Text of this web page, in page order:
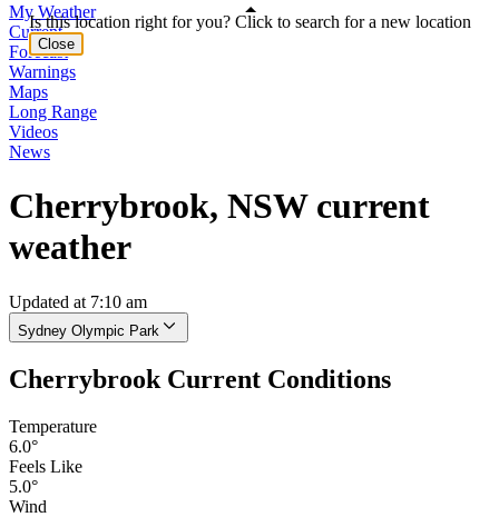
My Weather
Current
Forecast
Warnings
Maps
Long Range
Videos
News
Cherrybrook, NSW current
weather
Updated at 7:10 am
Sydney Olympic Park
Cherrybrook Current Conditions
Temperature
6.0°
Feels Like
5.0°
Wind
Is this location right for you? Click to search for a new location
Close